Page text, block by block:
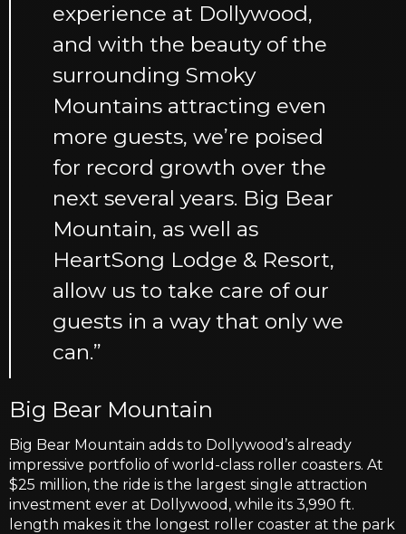
experience at Dollywood,
and with the beauty of the
surrounding Smoky
Mountains attracting even
more guests, we’re poised
for record growth over the
next several years. Big Bear
Mountain, as well as
HeartSong Lodge & Resort,
allow us to take care of our
guests in a way that only we
can.”
Big Bear Mountain
Big Bear Mountain adds to Dollywood’s already
impressive portfolio of world-class roller coasters. At
$25 million, the ride is the largest single attraction
investment ever at Dollywood, while its 3,990 ft.
length makes it the longest roller coaster at the park